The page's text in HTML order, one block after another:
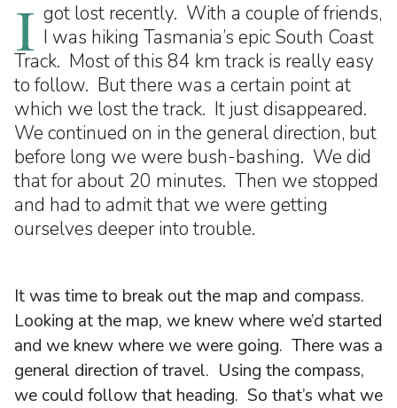
I got lost recently. With a couple of friends,
I was hiking Tasmania’s epic South Coast
Track. Most of this 84 km track is really easy
to follow. But there was a certain point at
which we lost the track. It just disappeared.
We continued on in the general direction, but
before long we were bush-bashing. We did
that for about 20 minutes. Then we stopped
and had to admit that we were getting
ourselves deeper into trouble.
It was time to break out the map and compass.
Looking at the map, we knew where we’d started
and we knew where we were going. There was a
general direction of travel. Using the compass,
we could follow that heading. So that’s what we